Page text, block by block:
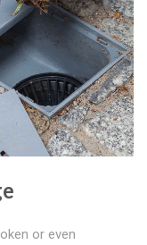
or even